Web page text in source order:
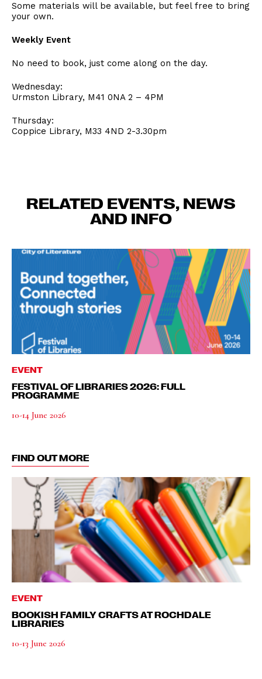
Some materials will be available, but feel free to bring
your own.
Weekly Event
No need to book, just come along on the day.
Wednesday:
Urmston Library, M41 0NA 2 – 4PM
Thursday:
Coppice Library, M33 4ND 2-3.30pm
RELATED EVENTS, NEWS
AND INFO
EVENT
FESTIVAL OF LIBRARIES 2026: FULL
PROGRAMME
10-14 June 2026
FIND OUT MORE
EVENT
BOOKISH FAMILY CRAFTS AT ROCHDALE
LIBRARIES
10-13 June 2026